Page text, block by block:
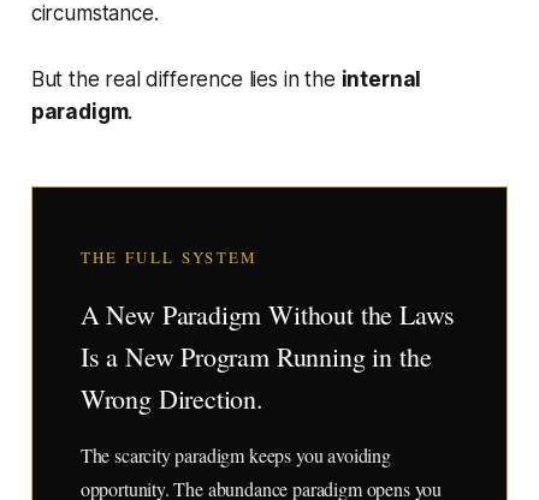
circumstance.
But the real difference lies in the internal
paradigm.
THE FULL SYSTEM
A New Paradigm Without the Laws
Is a New Program Running in the
Wrong Direction.
The scarcity paradigm keeps you avoiding
opportunity. The abundance paradigm opens you